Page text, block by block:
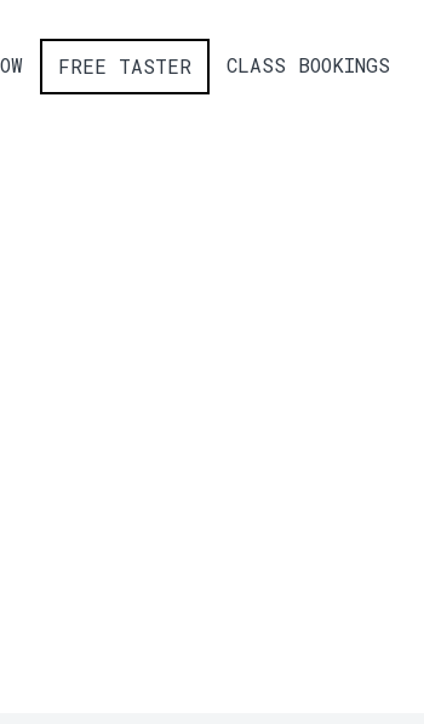
FREE TASTER CLASS BOOKINGS